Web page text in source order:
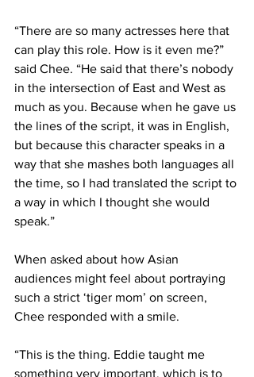
“There are so many actresses here that
can play this role. How is it even me?”
said Chee. “He said that there’s nobody
in the intersection of East and West as
much as you. Because when he gave us
the lines of the script, it was in English,
but because this character speaks in a
way that she mashes both languages all
the time, so I had translated the script to
a way in which I thought she would
speak.”
When asked about how Asian
audiences might feel about portraying
such a strict ‘tiger mom’ on screen,
Chee responded with a smile.
“This is the thing. Eddie taught me
something very important, which is to